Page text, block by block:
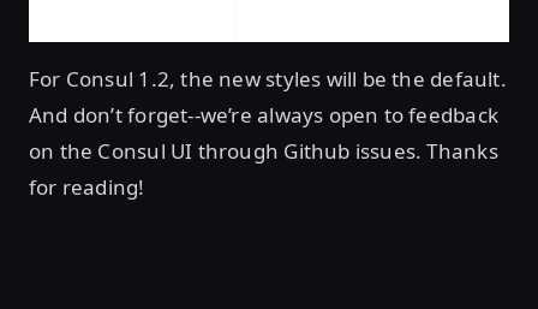
For Consul 1.2, the new styles will be the default.
And don’t forget--we’re always open to feedback
on the Consul UI through Github issues. Thanks
for reading!